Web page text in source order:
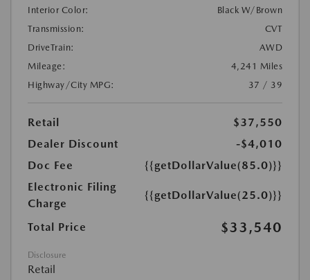
Interior Color:
Black W/Brown
Transmission:
CVT
DriveTrain:
AWD
Mileage:
4,241 Miles
Highway/City MPG:
37 / 39
Retail
$37,550
Dealer Discount
-$4,010
Doc Fee
{{getDollarValue(85.0)}}
Electronic Filing
Charge
{{getDollarValue(25.0)}}
Total Price $33,540
Disclosure
Retail